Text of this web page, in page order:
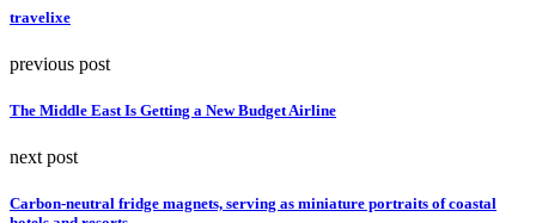
travelixe
previous post
The Middle East Is Getting a New Budget Airline
next post
Carbon-neutral fridge magnets, serving as miniature portraits of coastal